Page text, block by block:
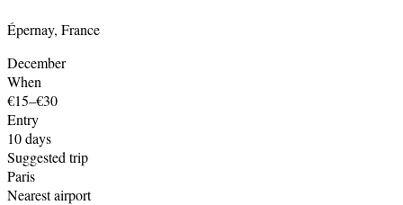
Épernay, France
December
When
€15–€30
Entry
10days
Suggested trip
Paris
Nearest airport